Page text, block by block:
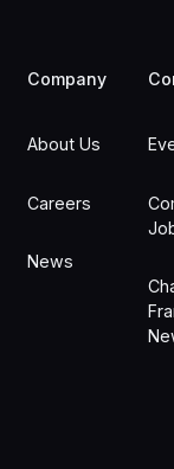
Company
About Us
Careers
News